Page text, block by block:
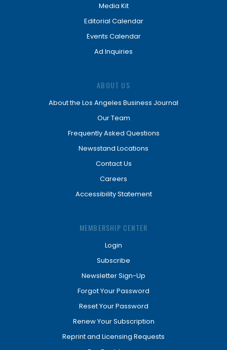
Media Kit
Editorial Calendar
Events Calendar
Ad Inquiries
ABOUT US
About the Los Angeles Business Journal
Our Team
Frequently Asked Questions
Newsstand Locations
Contact Us
Careers
Accessibility Statement
MEMBERSHIP CENTER
Login
Subscribe
Newsletter Sign-Up
Forgot Your Password
Reset Your Password
Renew Your Subscription
Reprint and Licensing Requests